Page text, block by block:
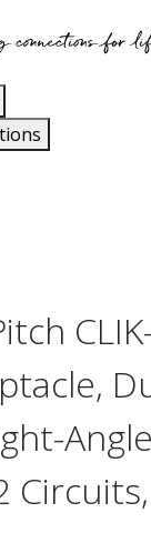
PCB / Wire